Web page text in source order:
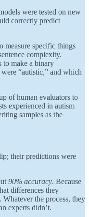
were tested on new
correctly predict
measure specific things
complexity.
to make a binary
“autistic,” and which
of human evaluators to
experienced in autism
samples as the
their predictions were
90% accuracy. Because
differences they
Whatever the process, they
experts didn’t.